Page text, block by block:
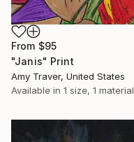
From $95
"Janis" Print
Amy Traver, United States
Available in 1 size, 1 material